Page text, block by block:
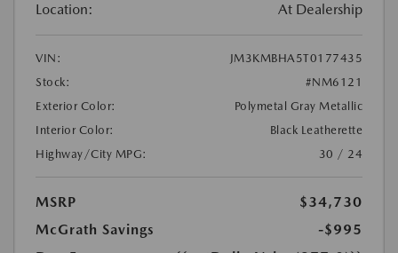
Location: At Dealership
VIN:
JM3KMBHA5T0177435
Stock:
#NM6121
Exterior Color:
Polymetal Gray Metallic
Interior Color:
Black Leatherette
Highway/City MPG:
30 / 24
MSRP
$34,730
McGrath Savings
-$995